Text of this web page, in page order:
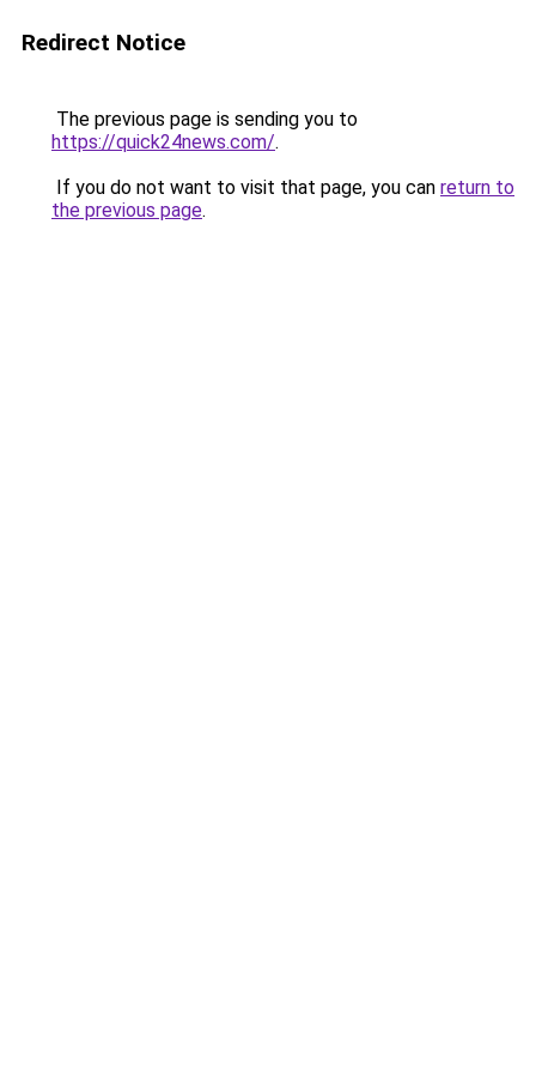
Redirect Notice
The previous page is sending you to
https://quick24news.com/.
If you do not want to visit that page, you can return to
the previous page.